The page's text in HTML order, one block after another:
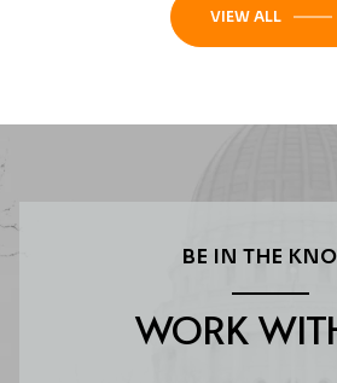
VIEW ALL
BE IN THE
WORK